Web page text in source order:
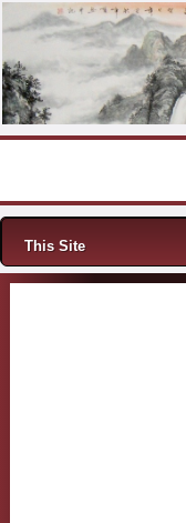
Menu
This Site